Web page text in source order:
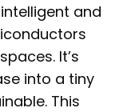
and
It’s
into a tiny
This